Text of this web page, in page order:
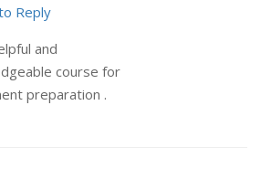
Reply
and
course for
preparation .